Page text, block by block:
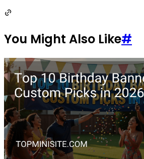
You Might Also Like#